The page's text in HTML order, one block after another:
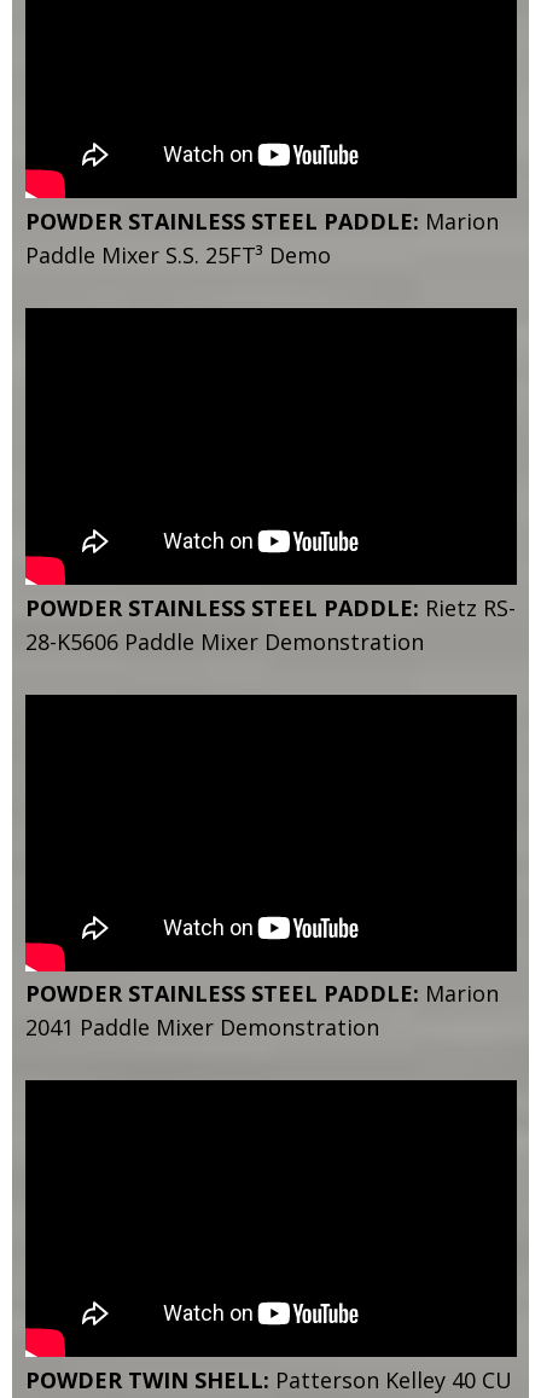
POWDER STAINLESS STEEL PADDLE: Marion
Paddle Mixer S.S. 25FT³ Demo
POWDER STAINLESS STEEL PADDLE: Rietz RS-
28-K5606 Paddle Mixer Demonstration
POWDER STAINLESS STEEL PADDLE: Marion
2041 Paddle Mixer Demonstration
POWDER TWIN SHELL: Patterson Kelley 40 CU